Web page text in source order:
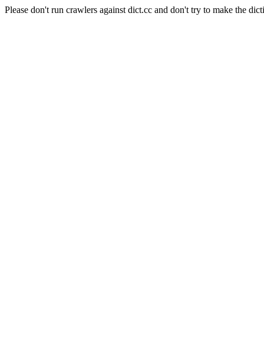
Please don't run crawlers against dict.cc and don't try to make the